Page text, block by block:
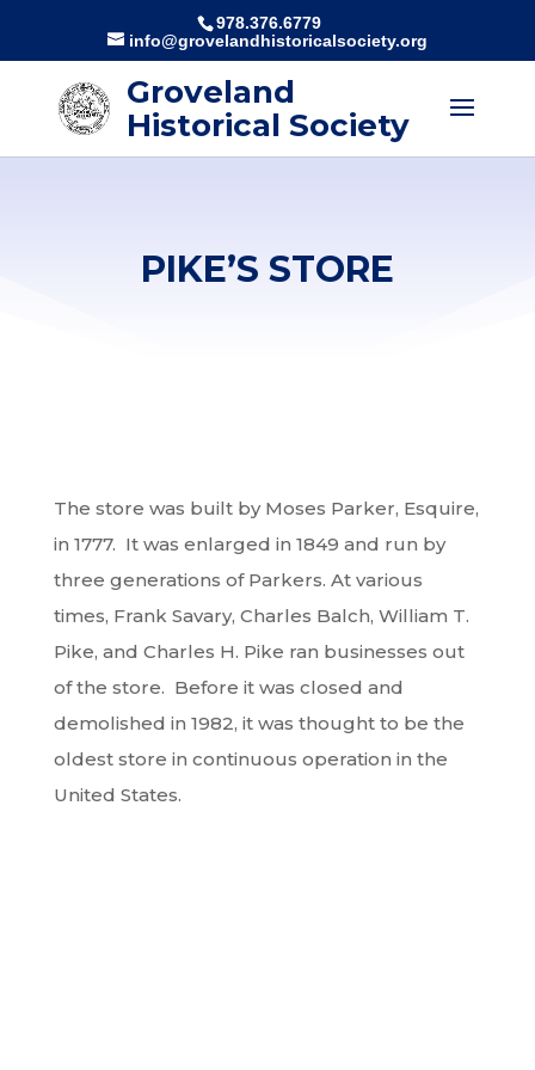
978.376.6779
info@grovelandhistoricalsociety.org
Groveland
Historical Society
PIKE’S STORE
The store was built by Moses Parker, Esquire,
in 1777. It was enlarged in 1849 and run by
three generations of Parkers. At various
times, Frank Savary, Charles Balch, William T.
Pike, and Charles H. Pike ran businesses out
of the store. Before it was closed and
demolished in 1982, it was thought to be the
oldest store in continuous operation in the
United States.